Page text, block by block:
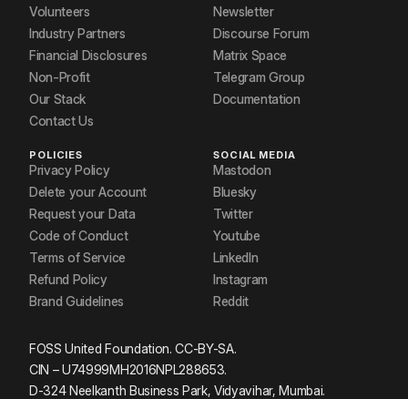
Volunteers
Industry Partners
Financial Disclosures
Non-Profit
Our Stack
Contact Us
Newsletter
Discourse Forum
Matrix Space
Telegram Group
Documentation
POLICIES
Privacy Policy
Delete your Account
Request your Data
Code of Conduct
Terms of Service
Refund Policy
Brand Guidelines
SOCIAL MEDIA
Mastodon
Bluesky
Twitter
Youtube
LinkedIn
Instagram
Reddit
FOSS United Foundation. CC-BY-SA.
CIN – U74999MH2016NPL288653.
D-324 Neelkanth Business Park, Vidyavihar, Mumbai.